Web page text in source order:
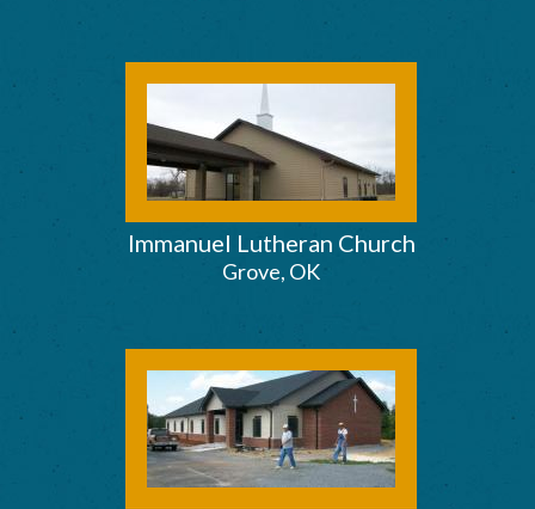
Immanuel Lutheran Church
Grove, OK